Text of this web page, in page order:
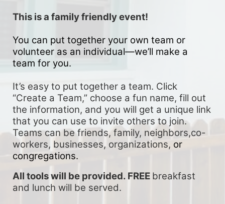
This is a family friendly event!
You can put together your own team or
volunteer as an individual—we’ll make a
team for you.
It’s easy to put together a team. Click
“Create a Team,” choose a fun name, fill out
the information, and you will get a unique link
that you can use to invite others to join.
Teams can be friends, family, neighbors,co-
workers, businesses, organizations, or
congregations.
All tools will be provided. FREE breakfast
and lunch will be served.